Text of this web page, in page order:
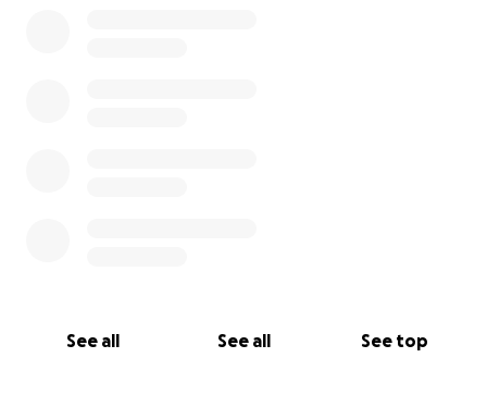
See all See all See top